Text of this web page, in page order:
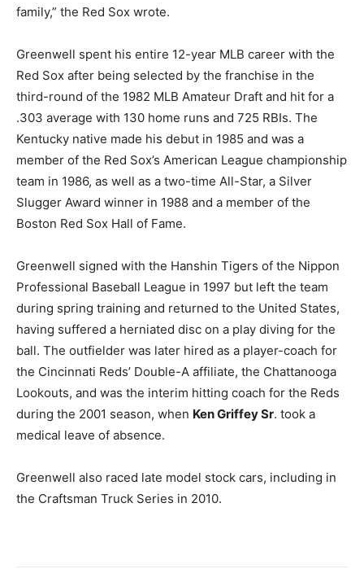
family,” the Red Sox wrote.
Greenwell spent his entire 12-year MLB career with the
Red Sox after being selected by the franchise in the
third-round of the 1982 MLB Amateur Draft and hit for a
.303 average with 130 home runs and 725 RBIs. The
Kentucky native made his debut in 1985 and was a
member of the Red Sox’s American League championship
team in 1986, as well as a two-time All-Star, a Silver
Slugger Award winner in 1988 and a member of the
Boston Red Sox Hall of Fame.
Greenwell signed with the Hanshin Tigers of the Nippon
Professional Baseball League in 1997 but left the team
during spring training and returned to the United States,
having suffered a herniated disc on a play diving for the
ball. The outfielder was later hired as a player-coach for
the Cincinnati Reds’ Double-A affiliate, the Chattanooga
Lookouts, and was the interim hitting coach for the Reds
during the 2001 season, when Ken Griffey Sr. took a
medical leave of absence.
Greenwell also raced late model stock cars, including in
the Craftsman Truck Series in 2010.